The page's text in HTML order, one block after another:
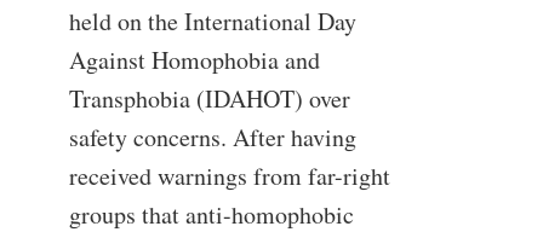
held on the International Day
Against Homophobia and
Transphobia (IDAHOT) over
safety concerns. After having
received warnings from far-right
groups that anti-homophobic